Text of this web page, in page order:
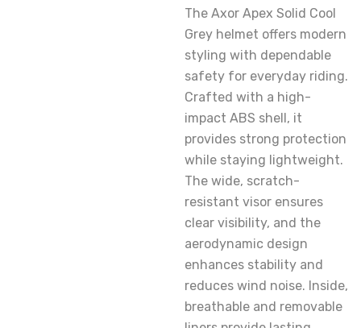
The Axor Apex Solid Cool
Grey helmet offers modern
styling with dependable
safety for everyday riding.
Crafted with a high-
impact ABS shell, it
provides strong protection
while staying lightweight.
The wide, scratch-
resistant visor ensures
clear visibility, and the
aerodynamic design
enhances stability and
reduces wind noise. Inside,
breathable and removable